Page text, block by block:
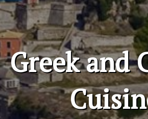
Greek and